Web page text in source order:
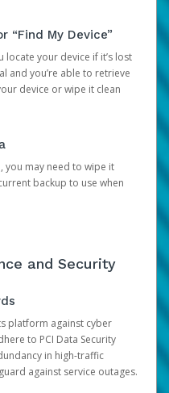
“Find My Device”
locate your device if it’s lost
and you’re able to retrieve
device or wipe it clean
you may need to wipe it
backup to use when
and Security
platform against cyber
to PCI Data Security
in high-traffic
against service outages.